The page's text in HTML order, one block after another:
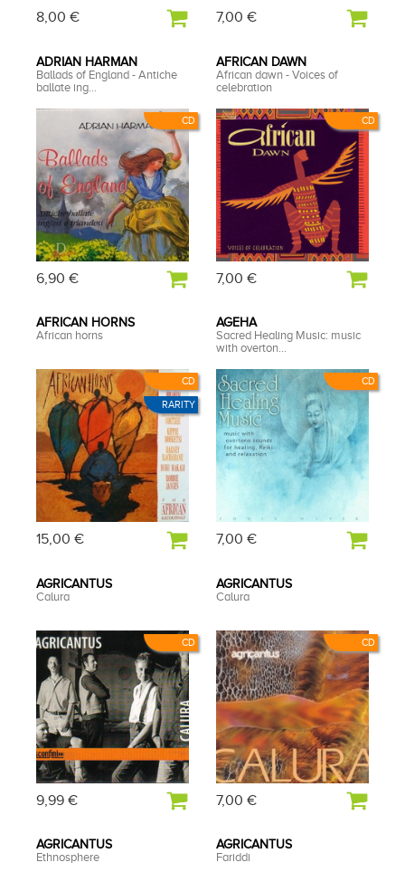
8,00 € 7,00 €
CD
ADRIAN HARMAN
Ballads of England - Antiche
ballate ing...
6,90 €
CD
AFRICAN DAWN
African dawn - Voices of
celebration
7,00 €
RARITY
CD
AFRICAN HORNS
African horns
15,00 €
CD
AGEHA
Sacred Healing Music: music
with overton...
7,00 €
CD
AGRICANTUS
Calura
9,99 €
CD
AGRICANTUS
Calura
7,00 €
AGRICANTUS
Ethnosphere
AGRICANTUS
Fariddi